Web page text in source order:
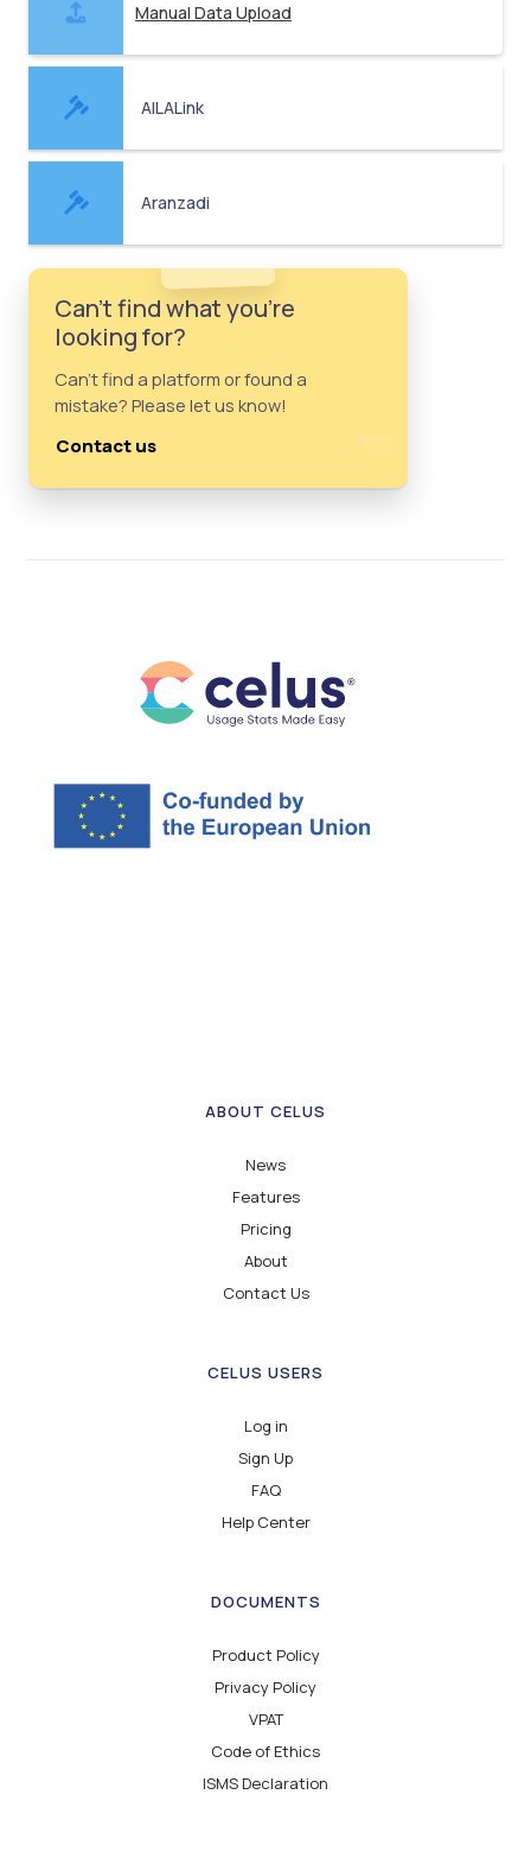
Manual Data Upload
AILALink
Aranzadi
Can't find what you're
looking for?
Can't find a platform or found a
mistake? Please let us know!
Contact us
ABOUT CELUS
News
Features
Pricing
About
Contact Us
CELUS USERS
Log in
Sign Up
FAQ
Help Center
DOCUMENTS
Product Policy
Privacy Policy
VPAT
Code of Ethics
ISMS Declaration